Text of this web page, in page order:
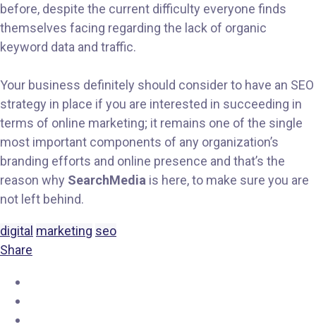
before, despite the current difficulty everyone finds
themselves facing regarding the lack of organic
keyword data and traffic.
Your business definitely should consider to have an SEO
strategy in place if you are interested in succeeding in
terms of online marketing; it remains one of the single
most important components of any organization’s
branding efforts and online presence and that’s the
reason why SearchMedia is here, to make sure you are
not left behind.
digital marketing seo
Share